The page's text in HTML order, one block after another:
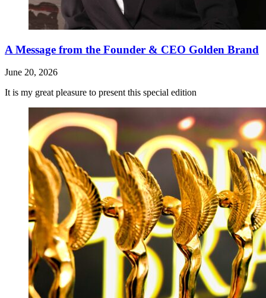
A Message from the Founder & CEO Golden Brand
June 20, 2026
It is my great pleasure to present this special edition